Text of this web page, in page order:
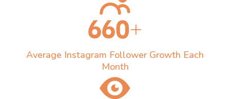
660+
Average Instagram Follower Growth Each
Month